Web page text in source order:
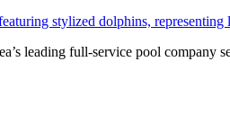
leading full-service pool